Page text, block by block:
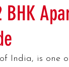
Science
India, is one